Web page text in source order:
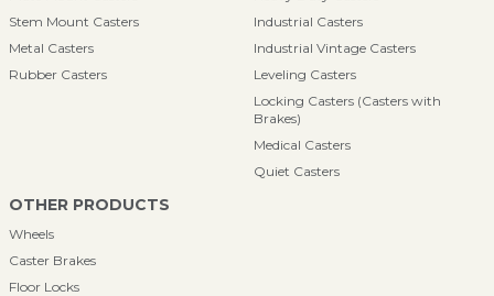
Stem Mount Casters
Metal Casters
Rubber Casters
Industrial Casters
Industrial Vintage Casters
Leveling Casters
Locking Casters (Casters with
Brakes)
Medical Casters
Quiet Casters
OTHER PRODUCTS
Wheels
Caster Brakes
Floor Locks